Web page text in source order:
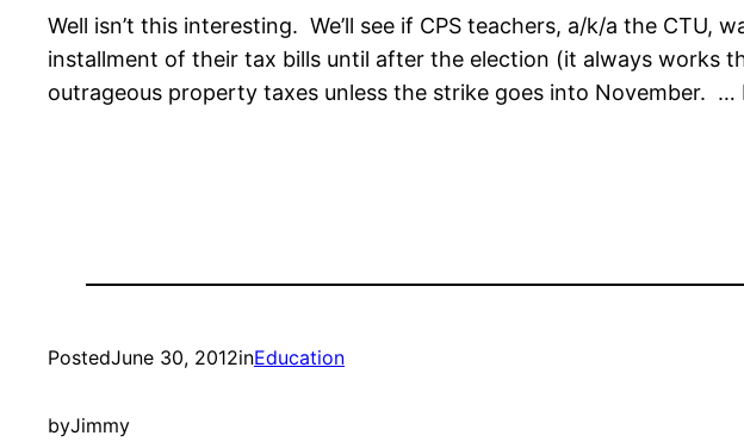
Well isn’t this interesting. We’ll see if CPS teachers, a/k/a the
installment of their tax bills until after the election (it always works
outrageous property taxes unless the strike goes into November. …
PostedJune 30, 2012inEducation
byJimmy